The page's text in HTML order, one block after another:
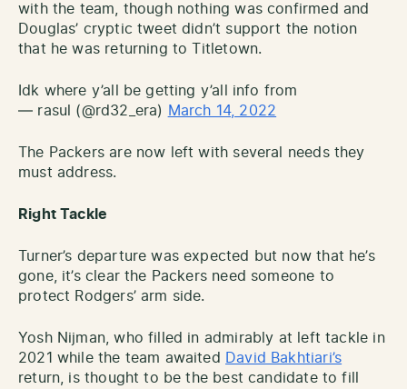
with the team, though nothing was confirmed and
Douglas’ cryptic tweet didn’t support the notion
that he was returning to Titletown.
Idk where y’all be getting y’all info from
— rasul (@rd32_era)
March 14, 2022
The Packers are now left with several needs they
must address.
Right Tackle
Turner’s departure was expected but now that he’s
gone, it’s clear the Packers need someone to
protect Rodgers’ arm side.
Yosh Nijman, who filled in admirably at left tackle in
2021 while the team awaited
David Bakhtiari’s
return, is thought to be the best candidate to fill